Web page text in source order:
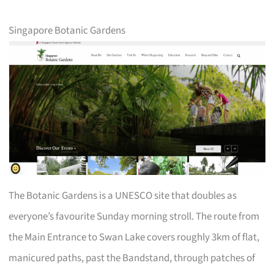
Singapore Botanic Gardens
The Botanic Gardens is a UNESCO site that doubles as
everyone’s favourite Sunday morning stroll. The route from
the Main Entrance to Swan Lake covers roughly 3km of flat,
manicured paths, past the Bandstand, through patches of